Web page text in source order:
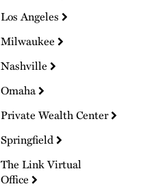
Los Angeles
Milwaukee
Nashville
Omaha
Private Wealth Center
Springfield
The Link Virtual
Office